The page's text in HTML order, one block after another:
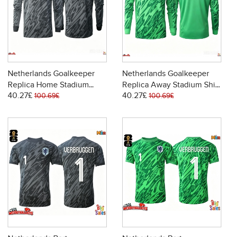
Netherlands Goalkeeper
Replica Home Stadium
Shirt World Cup 2026 Long
40.27£ 100.69£
Netherlands Goalkeeper
Replica Away Stadium Shirt
World Cup 2026 Long
40.27£ 100.69£